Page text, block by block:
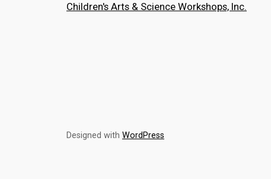
Children's Arts & Science Workshops, Inc.
Designed with WordPress